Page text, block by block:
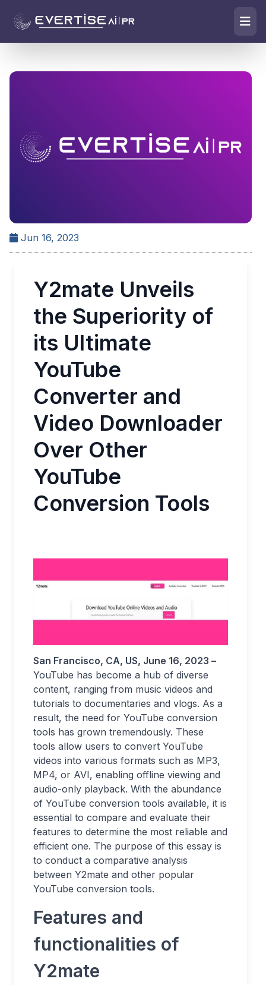
Jun 16, 2023
Y2mate Unveils
the Superiority of
its Ultimate
YouTube
Converter and
Video Downloader
Over Other
YouTube
Conversion Tools
San Francisco, CA, US, June 16, 2023 –
YouTube has become a hub of diverse
content, ranging from music videos and
tutorials to documentaries and vlogs. As a
result, the need for YouTube conversion
tools has grown tremendously. These
tools allow users to convert YouTube
videos into various formats such as MP3,
MP4, or AVI, enabling offline viewing and
audio-only playback. With the abundance
of YouTube conversion tools available, it is
essential to compare and evaluate their
features to determine the most reliable and
efficient one. The purpose of this essay is
to conduct a comparative analysis
between Y2mate and other popular
YouTube conversion tools.
Features and
functionalities of
Y2mate